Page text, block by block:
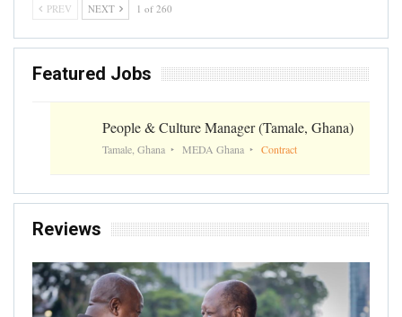
PREV NEXT 1 of 260
Featured Jobs
People & Culture Manager (Tamale, Ghana)
Tamale, Ghana MEDA Ghana Contract
Reviews